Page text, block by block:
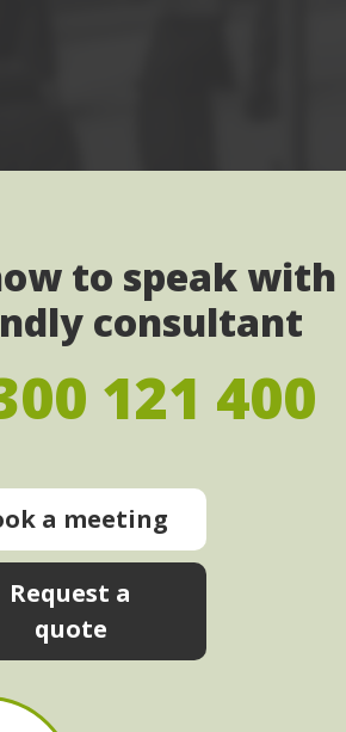
to speak with
consultant
121 400
a meeting
Request a
quote